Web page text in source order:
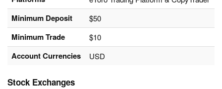
Minimum Deposit $50
Minimum Trade $10
Account Currencies USD
Stock Exchanges